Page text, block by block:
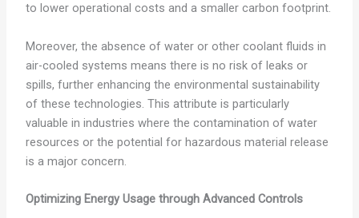
to lower operational costs and a smaller carbon footprint.
Moreover, the absence of water or other coolant fluids in
air-cooled systems means there is no risk of leaks or
spills, further enhancing the environmental sustainability
of these technologies. This attribute is particularly
valuable in industries where the contamination of water
resources or the potential for hazardous material release
is a major concern.
Optimizing Energy Usage through Advanced Controls